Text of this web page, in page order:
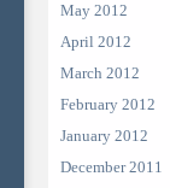
May 2012
April 2012
March 2012
February 2012
January 2012
December 2011